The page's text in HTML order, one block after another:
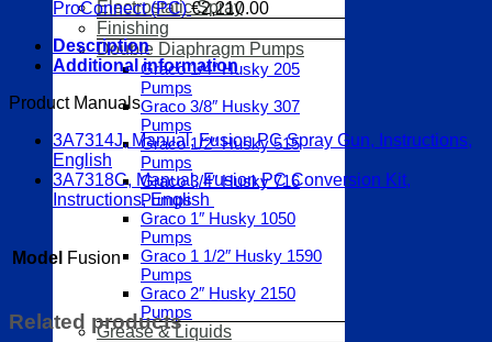
Electrostatic Spray
Finishing
Double Diaphragm Pumps
Graco 1/4″ Husky 205
Pumps
Graco 3/8″ Husky 307
Pumps
Graco 1/2″ Husky 515
Pumps
Graco 3/4″ Husky 716
Pumps
Graco 1″ Husky 1050
Pumps
Graco 1 1/2″ Husky 1590
Pumps
Graco 2″ Husky 2150
Pumps
Grease & Liquids
ProConnect (PC) €2,210.00
Description
Additional information
Product Manuals
3A7314J, Manual, Fusion PC Spray Gun, Instructions,
English
3A7318C, Manual, Fusion PC Conversion Kit,
Instructions, English
Model Fusion
Related products